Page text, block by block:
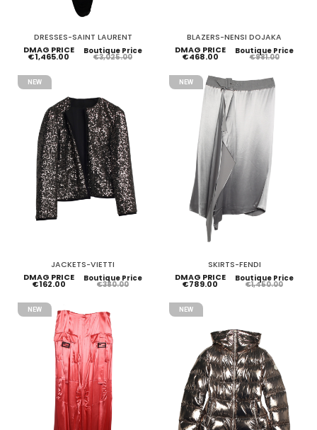
DRESSES-SAINT LAURENT
DMAG PRICE
€1,465.00
Boutique Price
€3,025.00
BLAZERS-NENSI DOJAKA
DMAG PRICE
€468.00
Boutique Price
€981.00
NEW
JACKETS-VIETTI
DMAG PRICE
€162.00
Boutique Price
€380.00
NEW
SKIRTS-FENDI
DMAG PRICE
€789.00
Boutique Price
€1,450.00
NEW NEW